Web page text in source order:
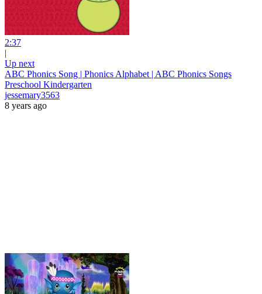
2:37
|
Up next
ABC Phonics Song | Phonics Alphabet | ABC Phonics Songs
Preschool Kindergarten
jessemary3563
8 years ago